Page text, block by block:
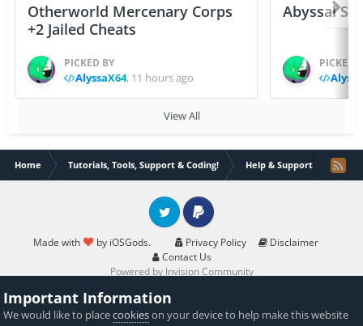
Otherworld Mercenary Corps
+2 Jailed Cheats
PICKED BY
AlyssaX64, 11 hours ago
Abyssal
PICKED
View All
Home Tutorials, Tools, Support & Coding! Help & Support Save
Made with by iOSGods. Privacy Policy
Disclaimer
Contact Us
Twitter PayPal
Powered by Invision Community
Important Information
We would like to placecookieson your device to help make this website